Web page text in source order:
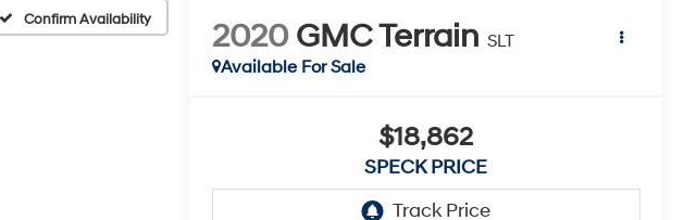
Confirm Availability 2020 GMC Terrain SLT
Available For Sale
$18,862
SPECK PRICE